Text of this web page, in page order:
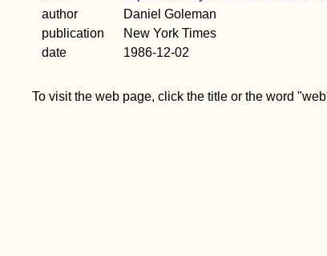
author
Daniel Goleman
publication
New York Times
date
1986-12-02
To visit the web page, click the title or the word